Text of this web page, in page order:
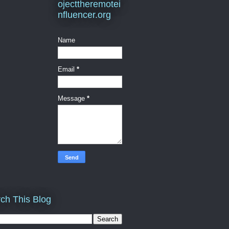
ojecttheremotei
nfluencer.org
Name
Email *
Message *
This Blog